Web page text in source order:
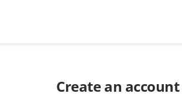
Create an